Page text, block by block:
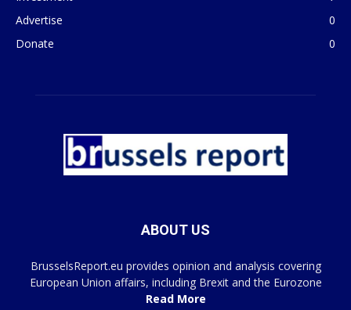
Advertise
0
Donate
0
ABOUT US
BrusselsReport.eu provides opinion and analysis covering
European Union affairs, including Brexit and the Eurozone
Read More